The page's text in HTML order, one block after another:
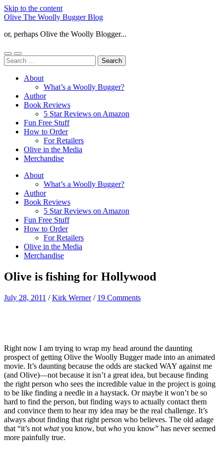
Skip to the content
Olive The Woolly Bugger Blog
or, perhaps Olive the Woolly Blogger...
Toggle
mobile
Toggle
search
Search
for:
About
What’s a Woolly Bugger?
Author
Book Reviews
5 Star Reviews on Amazon
Fun Free Stuff
How to Order
For Retailers
Olive in the Media
Merchandise
About
What’s a Woolly Bugger?
Author
Book Reviews
5 Star Reviews on Amazon
Fun Free Stuff
How to Order
For Retailers
Olive in the Media
Merchandise
Olive is fishing for Hollywood
July 28, 2011 /Kirk Werner / 19 Comments
Right now I am trying to wrap my head around the daunting
prospect of getting Olive the Woolly Bugger made into an animated
movie. It’s daunting because the odds are stacked WAY against me
(and Olive)—not because it isn’t a great idea, but because finding
the right person who sees the incredible value in the project is going
to be like finding a needle in a haystack. Or maybe it won’t be so
hard to find the person, but finding ways to actually contact them
and convince them to hear my idea may be the real challenge. It’s
always about finding that right person who believes. The old adage
that “it’s not whatyou know, but who you know” has never seemed
more painfully true.